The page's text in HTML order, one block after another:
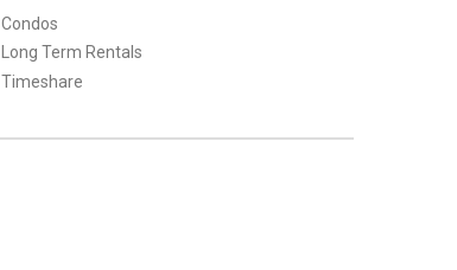
Condos
Long Term Rentals
Timeshare